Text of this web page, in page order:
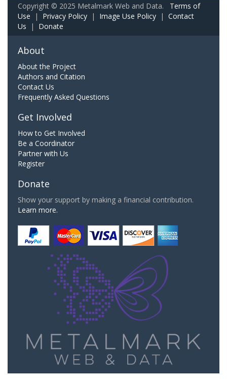
Copyright © 2025 Metalmark Web and Data. Terms of
Use | Privacy Policy | Image Use Policy | Contact
Us | Donate
About
About the Project
Authors and Citation
Contact Us
Frequently Asked Questions
Get Involved
How to Get Involved
Be a Coordinator
Partner with Us
Register
Donate
Show your support by making a financial contribution.
Learn more.